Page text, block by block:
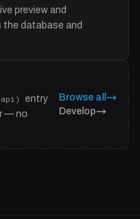
preview and
database and
entry
— no
Browse all
Develop